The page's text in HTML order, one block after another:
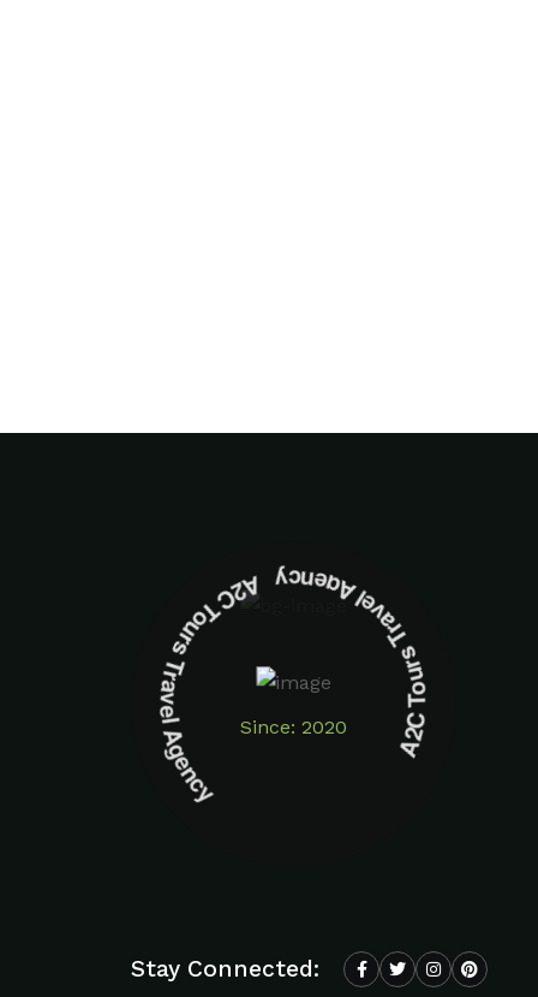
Since: 2020
A2C Tours Travel Agency A2C Tours Travel Agency
Stay Connected: